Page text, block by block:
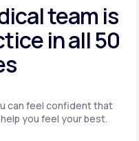
team is
inall 50
can feel confident that
you feel your best.